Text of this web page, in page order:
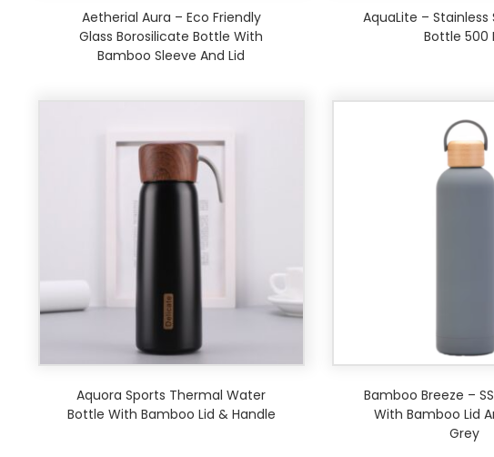
Aetherial Aura – Eco Friendly
Glass Borosilicate Bottle With
Bamboo Sleeve And Lid
AquaLite –
Bottle 500
Aquora Sports Thermal Water
Bottle With Bamboo Lid & Handle
Bamboo Breeze –
With Bamboo Lid
Grey